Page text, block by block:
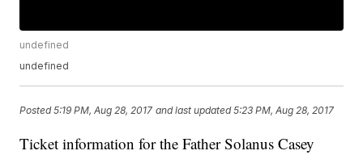
undefined
undefined
Posted5:19 PM, Aug 28, 2017 and last updated 5:23 PM, Aug 28, 2017
Ticket information for the Father Solanus Casey